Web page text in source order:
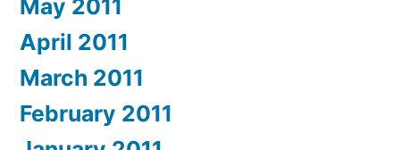
May 2011
April 2011
March 2011
February 2011